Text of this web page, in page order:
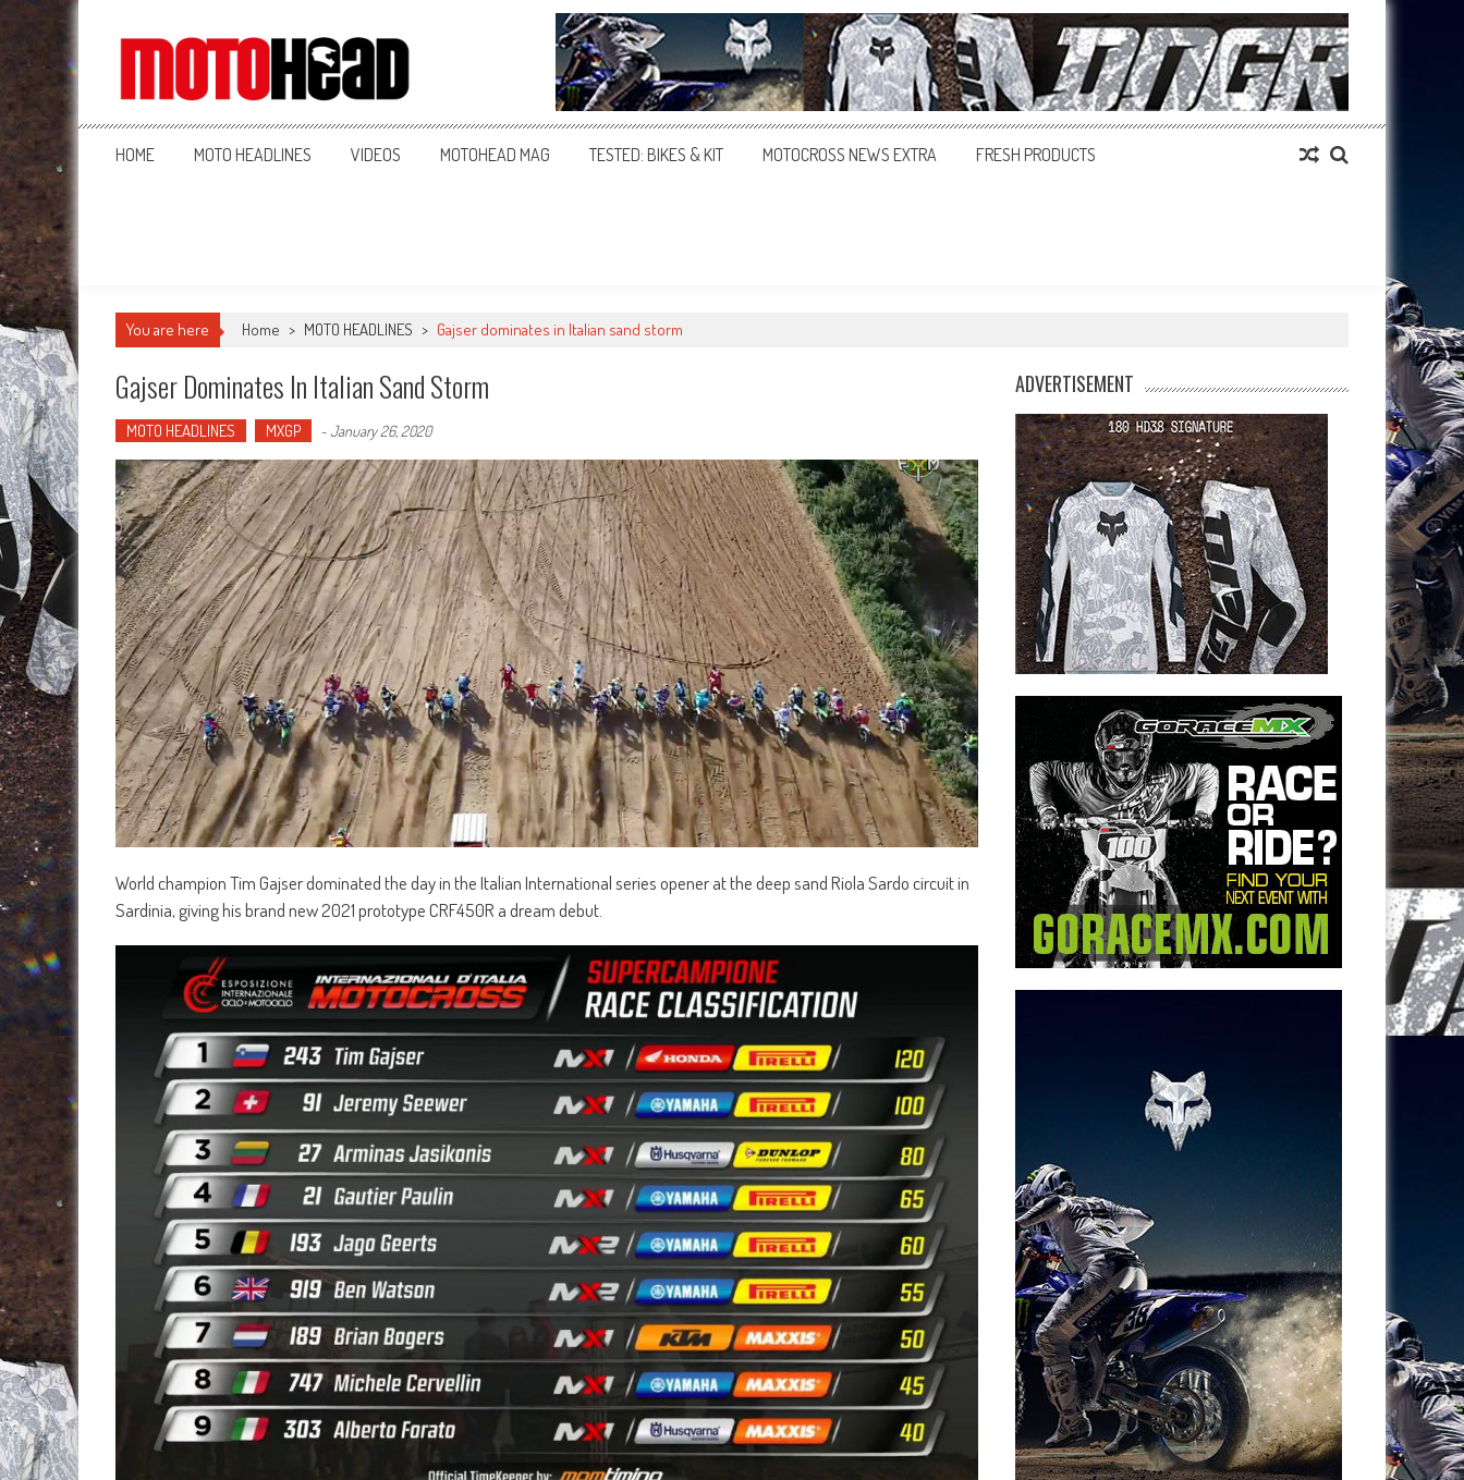
MotoHead
Fresh dirt bike action for the real MotoHead!
HOME MOTO HEADLINES VIDEOS MOTOHEAD MAG TESTED: BIKES & KIT MOTOCROSS NEWS EXTRA FRESH PRODUCTS
You are here Home > MOTO HEADLINES > Gajser dominates in Italian sand storm
Gajser Dominates In Italian Sand Storm
MOTO HEADLINES MXGP -January 26, 2020
World champion Tim Gajser dominated the day in the Italian International series opener at the deep sand Riola Sardo circuit in
Sardinia, giving his brand new 2021 prototype CRF450R a dream debut.
ADVERTISEMENT